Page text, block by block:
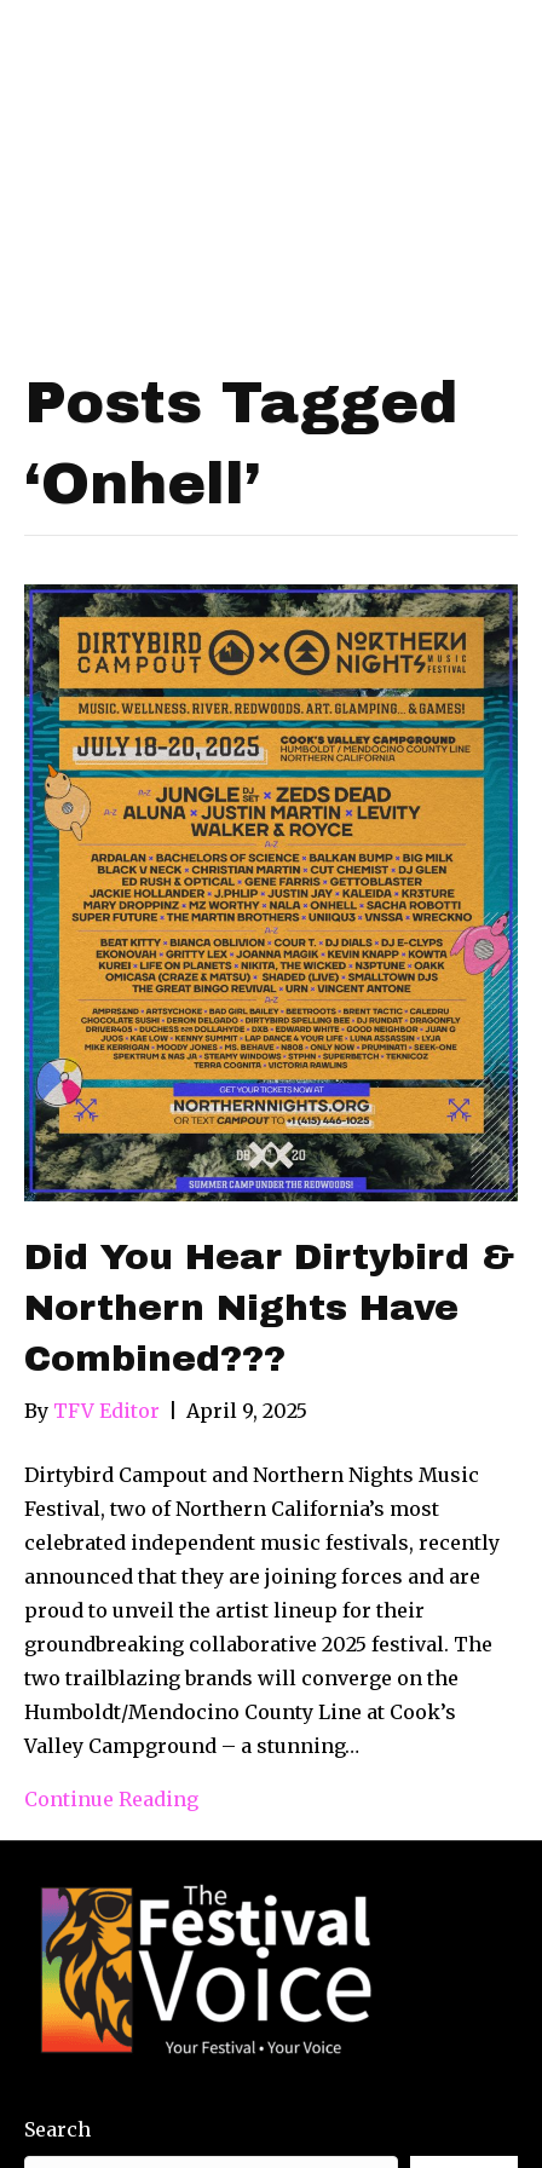
Posts Tagged
‘Onhell’
Did You Hear Dirtybird &
Northern Nights Have
Combined???
By TFV Editor April 9, 2025
Dirtybird Campout and Northern Nights Music
Festival, two of Northern California’s most
celebrated independent music festivals, recently
announced that they are joining forces and are
proud to unveil the artist lineup for their
groundbreaking collaborative 2025 festival. The
two trailblazing brands will converge on the
Humboldt/Mendocino County Line at Cook’s
Valley Campground – a stunning…
Continue Reading
Search